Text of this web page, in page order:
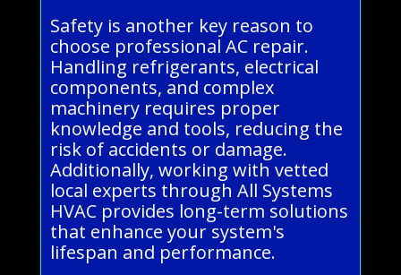
Safety is another key reason to
choose professional AC repair.
Handling refrigerants, electrical
components, and complex
machinery requires proper
knowledge and tools, reducing the
risk of accidents or damage.
Additionally, working with vetted
local experts through All Systems
HVAC provides long-term solutions
that enhance your system's
lifespan and performance.